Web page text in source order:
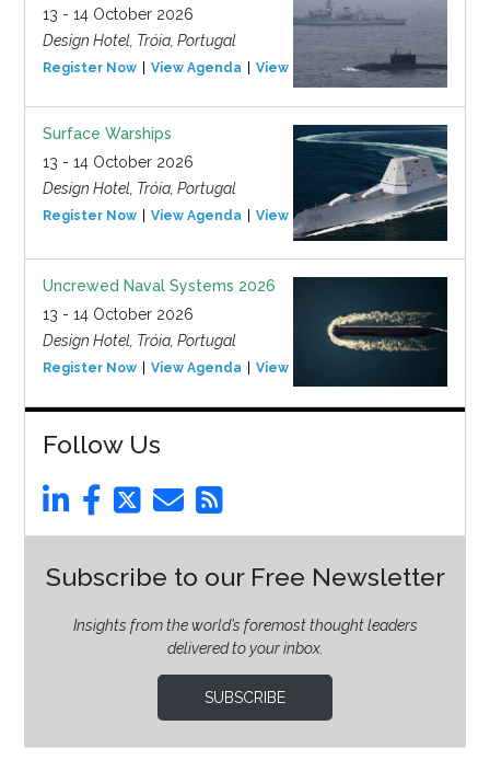
13 - 14 October 2026
Design Hotel, Tróia, Portugal
Register Now View Agenda View Event
Surface Warships
13 - 14 October 2026
Design Hotel, Tróia, Portugal
Register Now View Agenda View Event
Uncrewed Naval Systems 2026
13 - 14 October 2026
Design Hotel, Tróia, Portugal
Register Now View Agenda View Event
Follow Us
Subscribe to our Free Newsletter
Insights from the world’s foremost thought leaders
delivered to your inbox.
SUBSCRIBE